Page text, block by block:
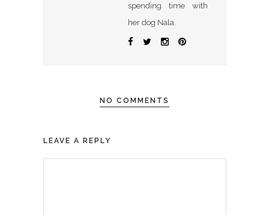
spending time with
her dog Nala.
NO COMMENTS
LEAVE A REPLY